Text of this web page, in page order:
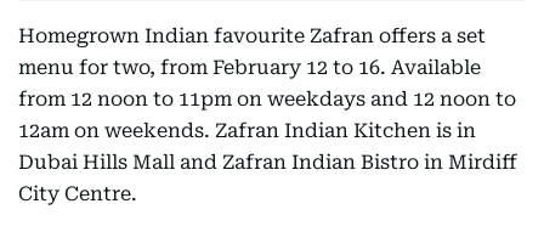
Homegrown Indian favourite Zafran offers a set
menu for two, from February 12 to 16. Available
from 12 noon to 11pm on weekdays and 12 noon to
12am on weekends. Zafran Indian Kitchen is in
Dubai Hills Mall and Zafran Indian Bistro in Mirdiff
City Centre.